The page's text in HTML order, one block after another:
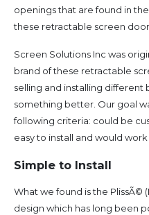
openings that are found in
these retractable screen
Screen Solutions Inc was
brand of these retractable
selling and installing
something better. Our goal
following criteria: could be
easy to install and would
Simple to Install
What we found is the PlissÃ©
design which has long been